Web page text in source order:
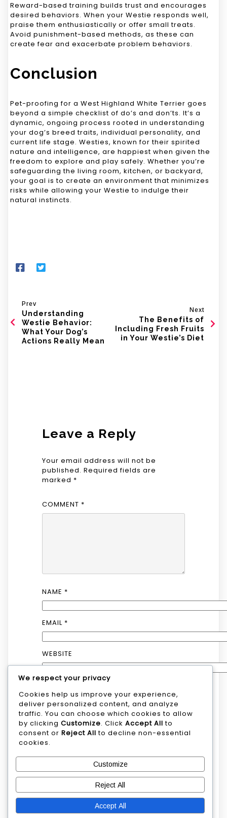
Reward-based training builds trust and encourages
desired behaviors. When your Westie responds well,
praise them enthusiastically or offer small treats.
Avoid punishment-based methods, as these can
create fear and exacerbate problem behaviors.
Conclusion
Pet-proofing for a West Highland White Terrier goes
beyond a simple checklist of do’s and don’ts. It’s a
dynamic, ongoing process rooted in understanding
your dog’s breed traits, individual personality, and
current life stage. Westies, known for their spirited
nature and intelligence, are happiest when given the
freedom to explore and play safely. Whether you’re
safeguarding the living room, kitchen, or backyard,
your goal is to create an environment that minimizes
risks while allowing your Westie to indulge their
natural instincts.
Prev
Understanding
Westie Behavior:
What Your Dog’s
Actions Really Mean
Next
The Benefits of
Including Fresh Fruits
in Your Westie’s Diet
Leave a Reply
Your email address will not be
published. Required fields are
marked *
COMMENT *
NAME *
EMAIL *
WEBSITE
SAVE MY NAME, EMAIL, AND WEBSITE IN
THIS BROWSER FOR THE NEXT TIME I
COMMENT.
Search
We respect your privacy
Cookies help us improve your experience,
deliver personalized content, and analyze
traffic. You can choose which cookies to allow
by clicking Customize. Click Accept All to
consent or Reject All to decline non-essential
cookies.
Customize
Reject All
Accept All